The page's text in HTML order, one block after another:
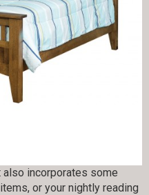
also incorporates some
or your nightly reading